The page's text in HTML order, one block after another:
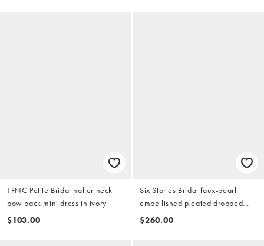
TFNC Petite Bridal halter neck
bow back mini dress in ivory
$103.00
Six Stories Bridal faux-pearl
embellished pleated dropped
waist scarf detail maxi dress in
$260.00